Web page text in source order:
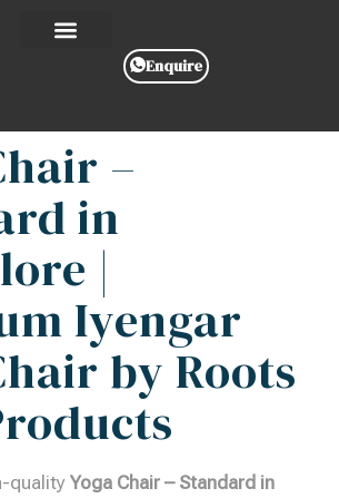
Enquire
–
in
|
Iyengar
by Roots
quality Yoga Chair – Standard in